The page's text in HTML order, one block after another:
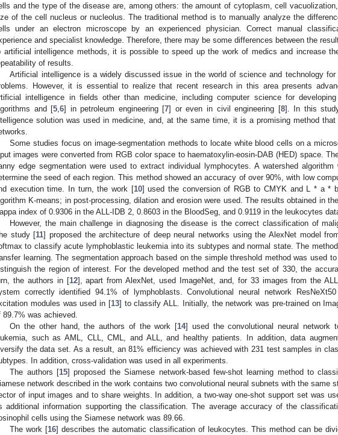
and the type of the disease are, among others: the amount of cytoplasm, cell
of the cell nucleus or nucleolus. The traditional method is to manually analyze the
under an electron microscope by an experienced physician. Correct manual
and specialist knowledge. Therefore, there may be some differences between the
artificial intelligence methods, it is possible to speed up the work of medics and increase
of results.
Artificial intelligence is a widely discussed issue in the world of science and technology for
However, it is essential to realize that recent research in this area presents
intelligence in fields other than medicine, including computer science for
and [5 ,6] in petroleum engineering [7] or even in civil engineering [8]. In this
solution was used in medicine, and, at the same time, it is a promising method
Some studies focus on image-segmentation methods to locate white blood cells on a
images were converted from RGB color space to haematoxylin-eosin-DAB (HED) space.
edge segmentation were used to extract individual lymphocytes. A watershed
the seed of each region. This method showed an accuracy of over 90%, with low
execution time. In turn, the work [10] used the conversion of RGB to CMYK and L * a *
K-means; in post-processing, dilation and erosion were used. The results obtained in
index of 0.9306 in the ALL-IDB 2, 0.8603 in the BloodSeg, and 0.9119 in the leukocytes
However, the main challenge in diagnosing the disease is the correct classification of
study [11] proposed the architecture of deep neural networks using the AlexNet model
to classify acute lymphoblastic leukemia into its subtypes and normal state. The
learning. The segmentation approach based on the simple threshold method was used
the region of interest. For the developed method and the test set of 330, the
the authors in [12], apart from AlexNet, used ImageNet, and, for 33 images from the
correctly identified 94.1% of lymphoblasts. Convolutional neural network
modules was used in [13] to classify ALL. Initially, the network was pre-trained on
89.7% was achieved.
On the other hand, the authors of the work [14] used the convolutional neural network
such as AML, CLL, CML, and ALL, and healthy patients. In addition, data
the data set. As a result, an 81% efficiency was achieved with 231 test samples in
In addition, cross-validation was used in all experiments.
The authors [15] proposed the Siamese network-based few-shot learning method to
network described in the work contains two convolutional neural subnets with the same
of input images and to share weights. In addition, a two-way one-shot support set was
additional information supporting the classification. The average accuracy of the
cells using the Siamese network was 89.66.
The work [16] describes the automatic classification of leukocytes. This method can be